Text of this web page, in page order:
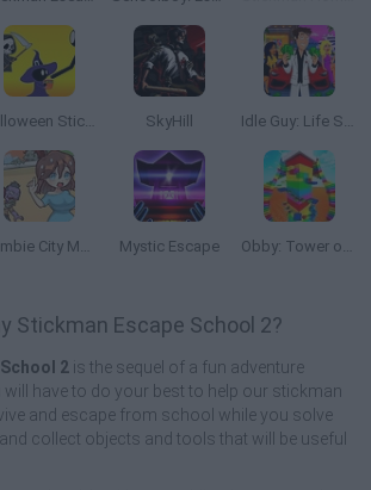
Halloween Stickman SkyHill Idle Guy: Life Simulator
Zombie City Master Mystic Escape Obby: Tower of Hell
Stickman Escape School 2?
2 is the sequel of a fun adventure
have to do your best to help our stickman
and escape from school while you solve
collect objects and tools that will be useful